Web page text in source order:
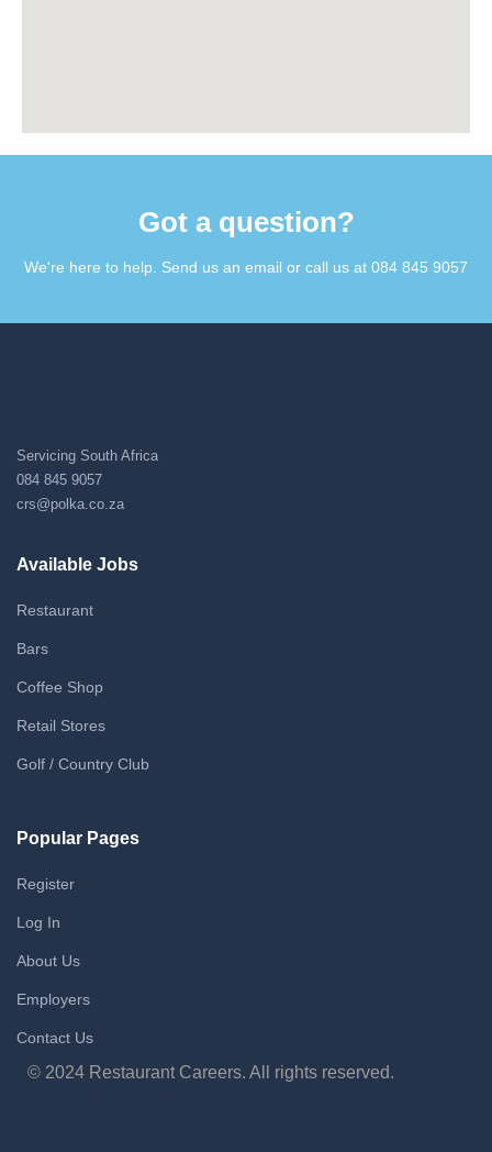
Got a question?​
We're here to help. Send us an email or call us at 084 845 9057​
Servicing South Africa
084 845 9057
crs@polka.co.za
Available Jobs
Restaurant
Bars
Coffee Shop
Retail Stores
Golf / Country Club
Popular Pages
Register
Log In
About Us
Employers
Contact Us
© 2024 Restaurant Careers. All rights reserved.